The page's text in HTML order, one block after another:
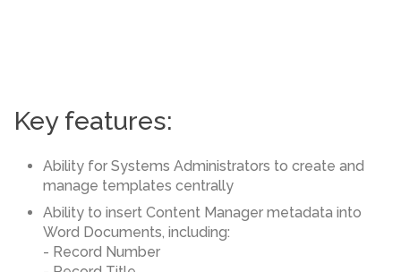
Key features:
Ability for Systems Administrators to create and
manage templates centrally
Ability to insert Content Manager metadata into
Word Documents, including:
- Record Number